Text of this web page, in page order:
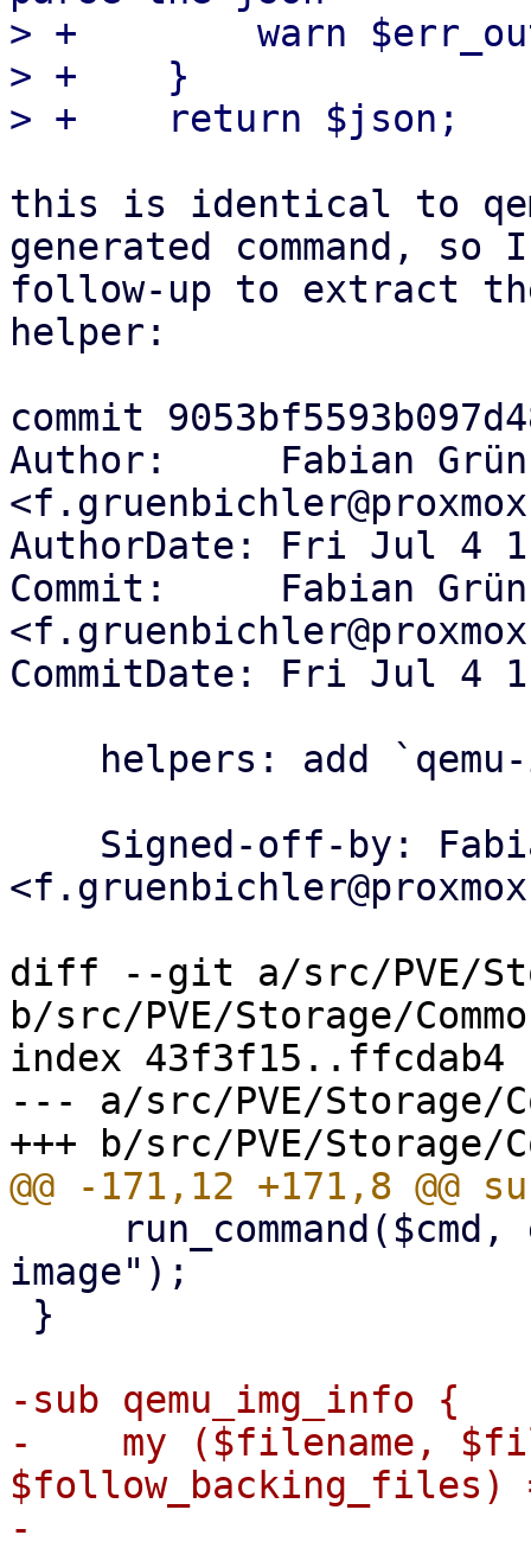
> +        warn
> +    }
this is identical to
generated command, so
follow-up to extract
helper:
commit
Author:     Fabian
AuthorDate: Fri Jul 4
Commit:     Fabian
CommitDate: Fri Jul 4
diff --git a/src/PVE/
b/src/PVE/Storage/
index 43f3f15..ffcdab4
--- a/src/PVE/Storage/
image");
-sub qemu_img_info {
-    my ($filename,
$follow_backing_files)
-